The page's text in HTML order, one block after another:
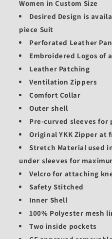
Women in Custom Size
Desired Design is
piece Suit
Perforated Leather
Embroidered Logos of
Leather Patching
Ventilation Zippers
Comfort Collar
Outer shell
Pre-curved sleeves
Original YKK Zipper at
Stretch Material used
under sleeves for
Velcro for attaching
Safety Stitched
Inner Shell
100% Polyester mesh
Two inside pockets